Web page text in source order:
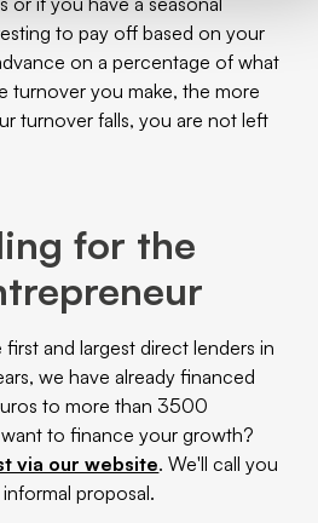
to pay off based on your
on a percentage of what
turnover you make, the more
turnover falls, you are not left
for the
and largest direct lenders in
we have already financed
to more than 3500
to finance your growth?
via our website. We'll call you
proposal.